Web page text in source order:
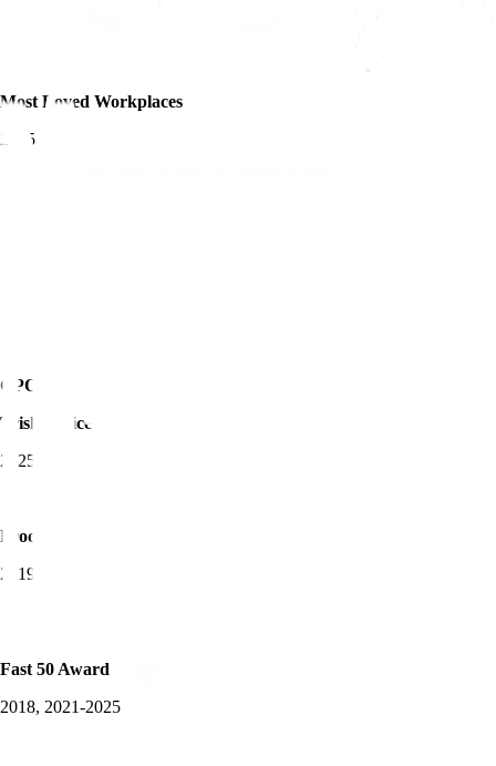
Most Loved Workplaces
2025
CPO of the Year -
Trisha Price
2025
Product Awards Winner
2019-2025
Fast 50 Award
2018, 2021-2025